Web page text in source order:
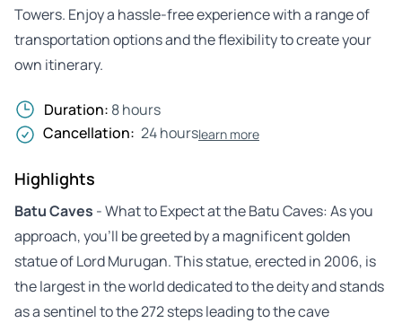
Towers. Enjoy a hassle-free experience with a range of
transportation options and the flexibility to create your
own itinerary.
Duration: 8 hours
Cancellation: 24 hourslearn more
Highlights
Batu Caves - What to Expect at the Batu Caves: As you
approach, you’ll be greeted by a magnificent golden
statue of Lord Murugan. This statue, erected in 2006, is
the largest in the world dedicated to the deity and stands
as a sentinel to the 272 steps leading to the cave